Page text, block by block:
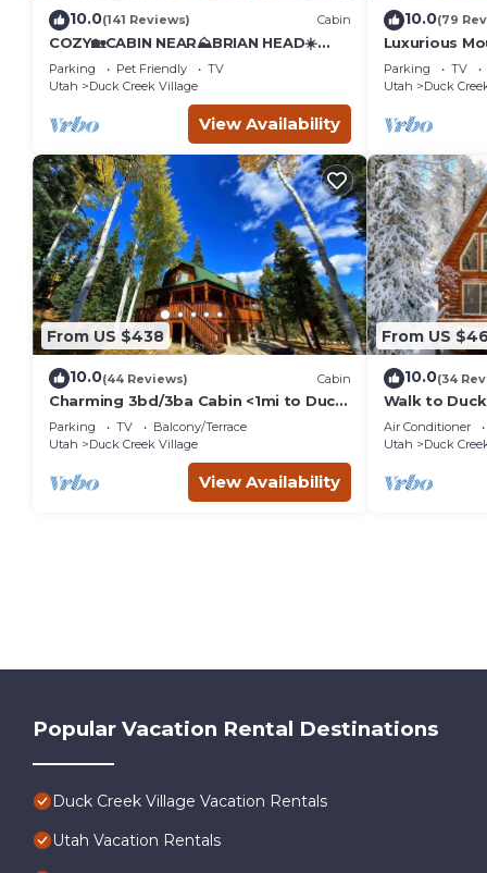
10.0(141 Reviews) Cabin
COZY🏡CABIN NEAR⛰BRIAN HEAD☀️
ZION🌄BRYCE CANYON 🏞WITH📡Wi-Fi
🐶 PET FRIENDLY
Parking Pet Friendly
TV
Utah
Duck Creek Village
View Availability
10.0(79
Luxurious
Parking TV
Utah
Duck
From US $438
10.0(44 Reviews) Cabin
Charming 3bd/3ba Cabin <1mi to Duck
Creek Village!
Parking TV
Balcony/Terrace
Utah
Duck Creek Village
View Availability
From US
10.0(34
Walk to
Getaway!
Air Conditioner
Utah
Duck
Popular Vacation Rental Destinations
Duck Creek Village Vacation Rentals
Utah Vacation Rentals